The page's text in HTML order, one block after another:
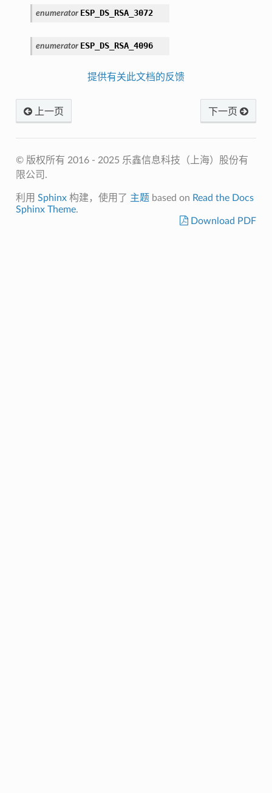
enumerator ESP_DS_RSA_3072
enumerator ESP_DS_RSA_4096
提供有关此文档的反馈
上一页 下一页
© 版权所有 2016 - 2025 乐鑫信息科技（上海）股份有
限公司.
利用 Sphinx构建，使用了 主题 based on Read the Docs
Sphinx Theme.
Download PDF